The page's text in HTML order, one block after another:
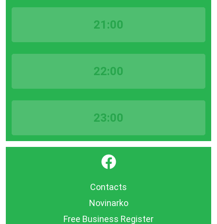
21:00
22:00
23:00
}
Contacts
Novinarko
Free Business Register